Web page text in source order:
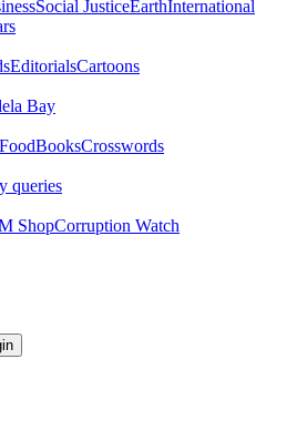
Social JusticeEarthInternational
EditorialsCartoons
Bay
BooksCrosswords
queries
ShopCorruption Watch